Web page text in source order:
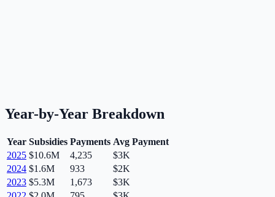
Year-by-Year Breakdown
Year Subsidies Payments Avg Payment
2025 $10.6M 4,235
$3K
2024 $1.6M 933
$2K
2023 $5.3M 1,673
$3K